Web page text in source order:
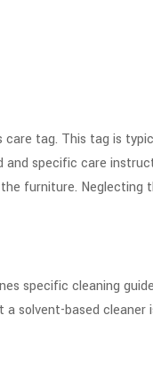
tag. This tag is
specific care
furniture. Neglecting
specific cleaning
solvent-based cleaner